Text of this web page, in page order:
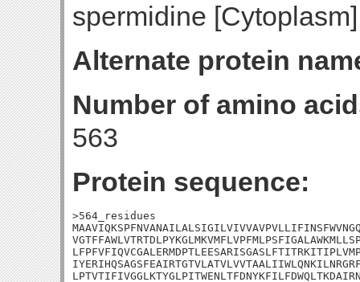
spermidine
Alternate protein
Number of amino
563
Protein sequence:
>564_residues